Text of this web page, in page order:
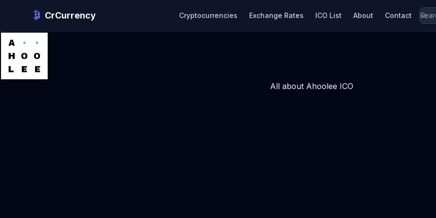
CrCurrency Cryptocurrencies Exchange Rates ICO List About Contact
All about Ahoolee ICO